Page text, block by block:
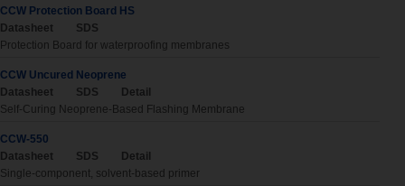
CCW Protection Board HS
Datasheet
SDS
Protection Board for waterproofing membranes
CCW Uncured Neoprene
Datasheet
SDS
Detail
Self-Curing Neoprene-Based Flashing Membrane
CCW-550
Datasheet
SDS
Detail
Single-component, solvent-based primer